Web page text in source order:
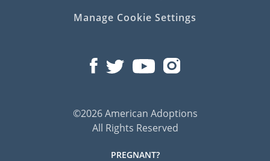
Manage Cookie Settings
©2026 American Adoptions
All Rights Reserved
PREGNANT?